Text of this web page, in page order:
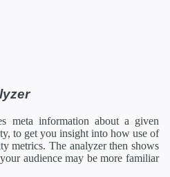
meta information about a given
to get you insight into how use of
metrics. The analyzer then shows
audience may be more familiar